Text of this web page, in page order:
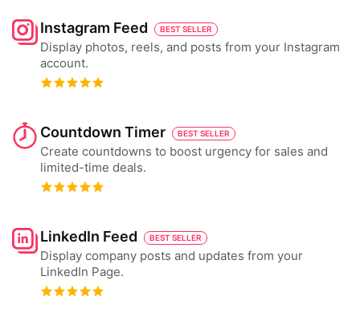
Instagram Feed BEST SELLER
Display photos, reels, and posts from your Instagram
account.
Countdown Timer BEST SELLER
Create countdowns to boost urgency for sales and
limited-time deals.
LinkedIn Feed BEST SELLER
Display company posts and updates from your
LinkedIn Page.